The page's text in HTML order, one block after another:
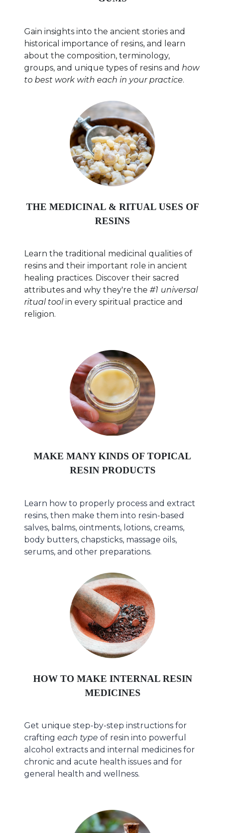
Gain insights into the ancient stories and
historical importance of resins, and learn
about the composition, terminology,
groups, and unique types of resins and how
to best work with each in your practice.
THE MEDICINAL & RITUAL USES OF
RESINS
Learn the traditional medicinal qualities of
resins and their important role in ancient
healing practices. Discover their sacred
attributes and why they're the #1 universal
ritual toolin every spiritual practice and
religion.
MAKE MANY KINDS OF TOPICAL
RESIN PRODUCTS
Learn how to properly process and extract
resins, then make them into resin-based
salves, balms, ointments, lotions, creams,
body butters, chapsticks, massage oils,
serums, and other preparations.
HOW TO MAKE INTERNAL RESIN
MEDICINES
Get unique step-by-step instructions for
crafting each type of resin into powerful
alcohol extracts and internal medicines for
chronic and acute health issues and for
general health and wellness.